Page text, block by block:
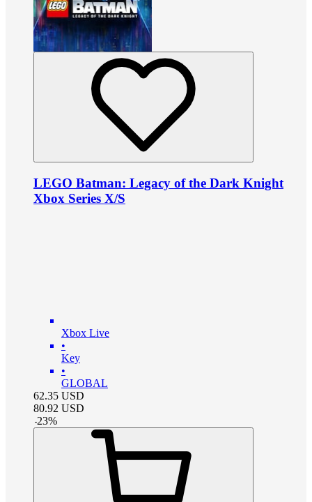
LEGO Batman: Legacy of the Dark Knight
Xbox Series X/S
Xbox Live
•
Key
•
GLOBAL
62.35 USD
80.92 USD
-23%